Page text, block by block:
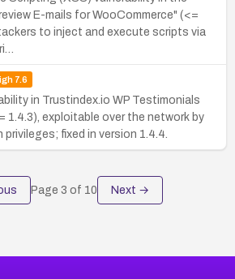
E-mails for WooCommerce" (<=
to inject and execute scripts via
7.6
in Trustindex.io WP Testimonials
1.4.3), exploitable over the network by
fixed in version 1.4.4.
Page 3 of 10 Next →